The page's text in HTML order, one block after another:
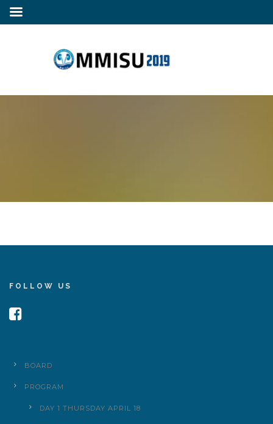
FOLLOW US
BOARD
PROGRAM
DAY 1 THURSDAY APRIL 18